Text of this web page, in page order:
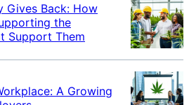
Gives Back: How
the
Support Them
A Growing